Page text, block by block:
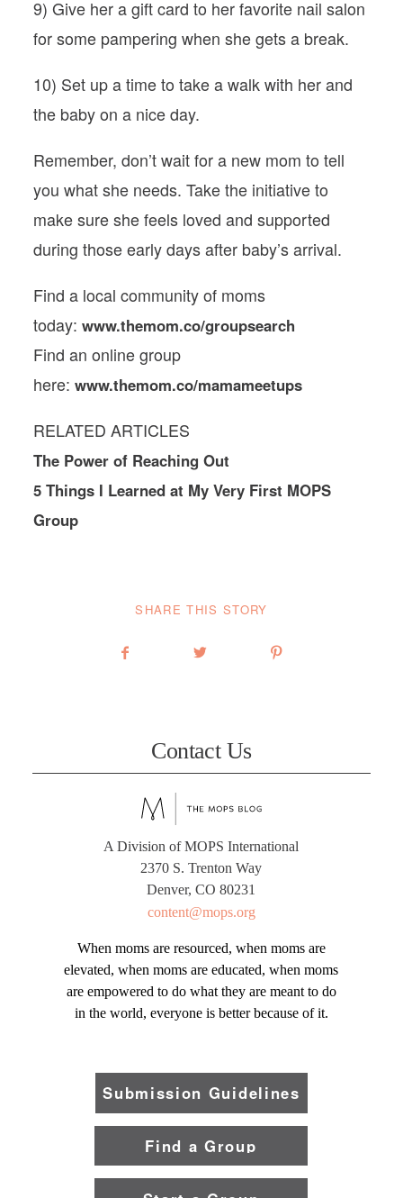
9) Give her a gift card to her favorite nail salon
for some pampering when she gets a break.
10) Set up a time to take a walk with her and
the baby on a nice day.
Remember, don’t wait for a new mom to tell
you what she needs. Take the initiative to
make sure she feels loved and supported
during those early days after baby’s arrival.
Find a local community of moms
today:www.themom.co/groupsearch
Find an online group
here:www.themom.co/mamameetups
RELATED ARTICLES
The Power of Reaching Out
5 Things I Learned at My Very First MOPS
Group
SHARE THIS STORY
Contact Us
Submission Guidelines
When moms are resourced, when moms are
elevated, when moms are educated, when moms
are empowered to do what they are meant to do
in the world, everyone is better because of it.
Find a Group
A Division of MOPS International
2370 S. Trenton Way
Denver, CO 80231
content@mops.org